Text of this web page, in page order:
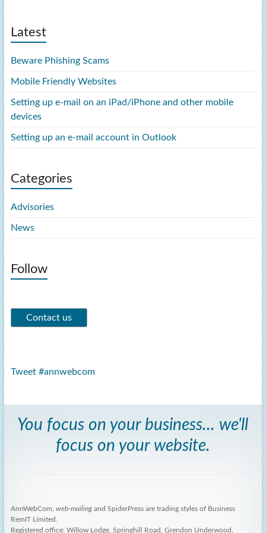
Latest
Beware Phishing Scams
Mobile Friendly Websites
Setting up e-mail on an iPad/iPhone and other mobile
devices
Setting up an e-mail account in Outlook
Categories
Advisories
News
Follow
Tweet #annwebcom
You focus on your business... we'll
focus on your website.
AnnWebCom, web-mailingand SpiderPress are trading styles of Business
RemIT Limited.
Registered office: Willow Lodge, Springhill Road, Grendon Underwood,